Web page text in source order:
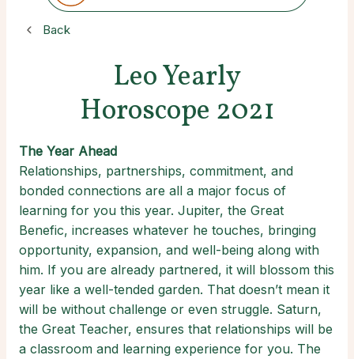
Back
Leo Yearly
Horoscope 2021
The Year Ahead
Relationships, partnerships, commitment, and
bonded connections are all a major focus of
learning for you this year. Jupiter, the Great
Benefic, increases whatever he touches, bringing
opportunity, expansion, and well-being along with
him. If you are already partnered, it will blossom this
year like a well-tended garden. That doesn’t mean it
will be without challenge or even struggle. Saturn,
the Great Teacher, ensures that relationships will be
a classroom and learning experience for you. The